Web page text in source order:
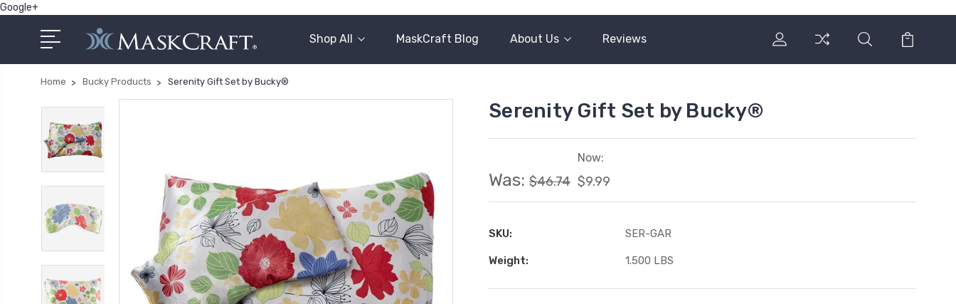
Google+
Shop All MaskCraft Blog About Us Reviews
Home Bucky Products Serenity Gift Set by Bucky®
Serenity Gift Set by Bucky®
Was: $46.74
Now:
$9.99
SKU: SER-GAR
Weight: 1.500 LBS